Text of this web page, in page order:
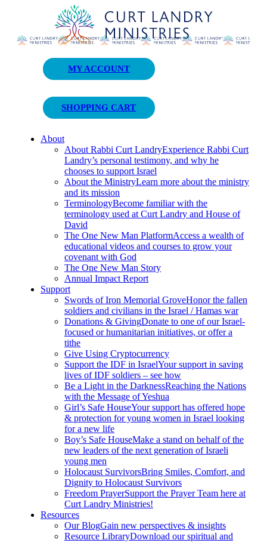
Curt Landry Ministries
Unlocking Kingdom Destinies
MY ACCOUNT
SHOPPING CART
About
About Rabbi Curt LandryExperience Rabbi Curt
Landry’s personal testimony, and why he
chooses to support Israel
About the MinistryLearn more about the ministry
and its mission
TerminologyBecome familiar with the
terminology used at Curt Landry and House of
David
The One New Man PlatformAccess a wealth of
educational videos and courses to grow your
covenant with God
The One New Man Story
Annual Impact Report
Support
Swords of Iron Memorial GroveHonor the fallen
soldiers and civilians in the Israel / Hamas war
Donations & GivingDonate to one of our Israel-
focused or humanitarian initiatives, or offer a
tithe
Give Using Cryptocurrency
Support the IDF in IsraelYour support in saving
lives of IDF soldiers – see how
Be a Light in the DarknessReaching the Nations
with the Message of Yeshua
Girl’s Safe HouseYour support has offered hope
& protection for young women in Israel looking
for a new life
Boy’s Safe HouseMake a stand on behalf of the
new leaders of the next generation of Israeli
young men
Holocaust SurvivorsBring Smiles, Comfort, and
Dignity to Holocaust Survivors
Freedom PrayerSupport the Prayer Team here at
Curt Landry Ministries!
Resources
Our BlogGain new perspectives & insights
Resource LibraryDownload our spiritual and